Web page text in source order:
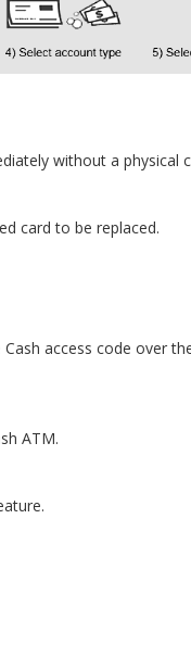
without a physical
card to be replaced.
access code over
ATM.